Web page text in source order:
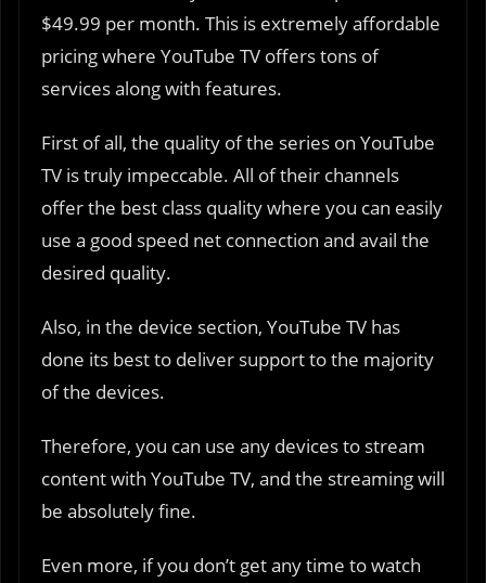
$49.99 per month. This is extremely affordable
pricing where YouTube TV offers tons of
services along with features.
First of all, the quality of the series on YouTube
TV is truly impeccable. All of their channels
offer the best class quality where you can easily
use a good speed net connection and avail the
desired quality.
Also, in the device section, YouTube TV has
done its best to deliver support to the majority
of the devices.
Therefore, you can use any devices to stream
content with YouTube TV, and the streaming will
be absolutely fine.
Even more, if you don’t get any time to watch